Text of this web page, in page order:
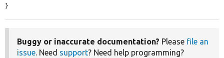
}
Buggy or inaccurate documentation? Please file an
issue. Need support? Need help programming?